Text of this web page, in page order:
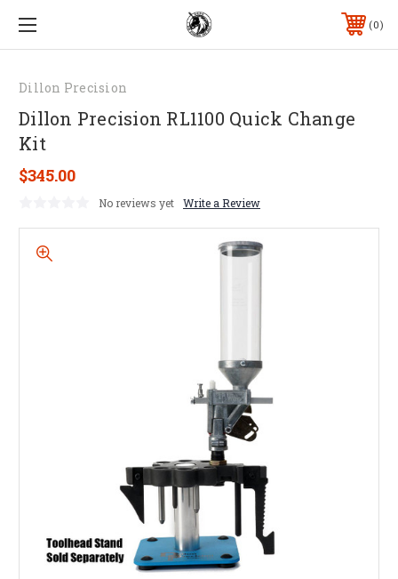
0
Dillon Precision
Dillon Precision RL1100 Quick Change
Kit
$345.00
No reviews yet Write a Review